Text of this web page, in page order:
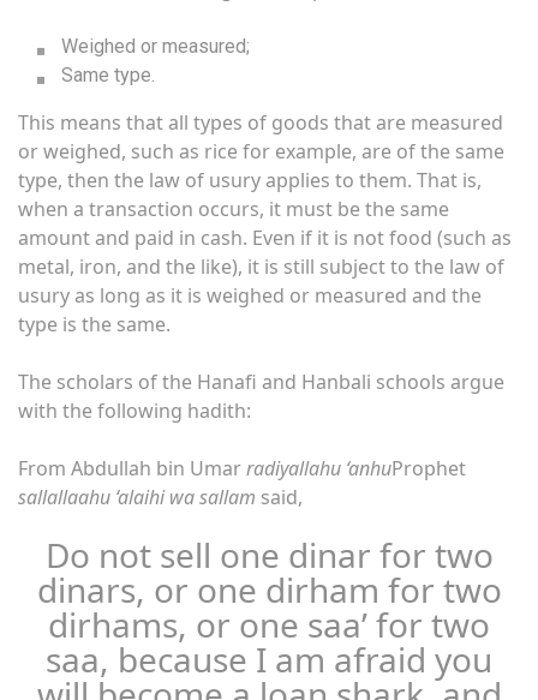
Weighed or measured;
Same type.
This means that all types of goods that are measured
or weighed, such as rice for example, are of the same
type, then the law of usury applies to them. That is,
when a transaction occurs, it must be the same
amount and paid in cash. Even if it is not food (such as
metal, iron, and the like), it is still subject to the law of
usury as long as it is weighed or measured and the
type is the same.
The scholars of the Hanafi and Hanbali schools argue
with the following hadith:
From Abdullah bin Umarradiyallahu ‘anhuProphet
sallallaahu ‘alaihi wa sallam said,
Do not sell one dinar for two
dinars, or one dirham for two
dirhams, or one saa’ for two
saa, because I am afraid you